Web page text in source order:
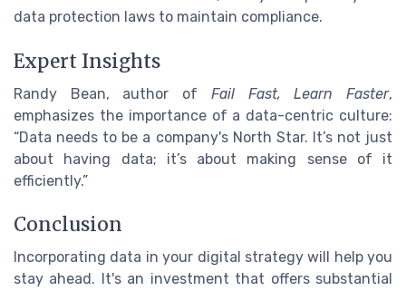
data protection laws to maintain compliance.
Expert Insights
Randy Bean, author of Fail Fast, Learn Faster,
emphasizes the importance of a data-centric culture:
“Data needs to be a company's North Star. It’s not just
about having data; it’s about making sense of it
efficiently.”
Conclusion
Incorporating data in your digital strategy will help you
stay ahead. It's an investment that offers substantial